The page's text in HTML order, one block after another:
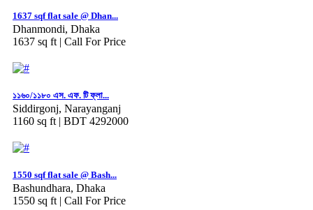
1637 sqf flat sale @ Dhan...
Dhanmondi, Dhaka
1637 sq ft | Call For Price
১১৬০/১১৮০ এস. এফ. টি ফ্লা...
Siddirgonj, Narayanganj
1160 sq ft | BDT 4292000
1550 sqf flat sale @ Bash...
Bashundhara, Dhaka
1550 sq ft | Call For Price